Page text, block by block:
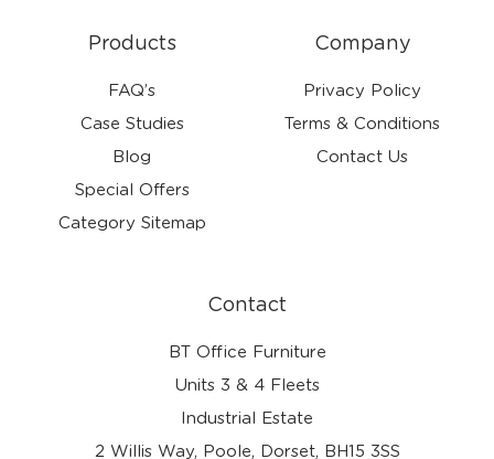
Products
FAQ’s
Case Studies
Blog
Special Offers
Category Sitemap
Company
Privacy Policy
Terms & Conditions
Contact Us
Contact
BT Office Furniture
Units 3 & 4 Fleets
Industrial Estate
2 Willis Way, Poole, Dorset, BH15 3SS